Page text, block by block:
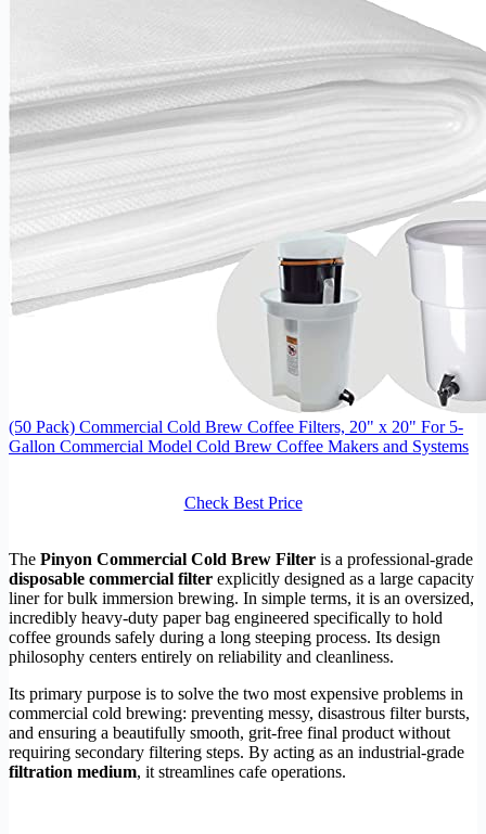
(50 Pack) Commercial Cold Brew Coffee Filters, 20" x 20" For 5-
Gallon Commercial Model Cold Brew Coffee Makers and Systems
Check Best Price
The Pinyon Commercial Cold Brew Filter is a professional-grade
disposable commercial filter explicitly designed as a large capacity
liner for bulk immersion brewing. In simple terms, it is an oversized,
incredibly heavy-duty paper bag engineered specifically to hold
coffee grounds safely during a long steeping process. Its design
philosophy centers entirely on reliability and cleanliness.
Its primary purpose is to solve the two most expensive problems in
commercial cold brewing: preventing messy, disastrous filter bursts,
and ensuring a beautifully smooth, grit-free final product without
requiring secondary filtering steps. By acting as an industrial-grade
filtration medium, it streamlines cafe operations.